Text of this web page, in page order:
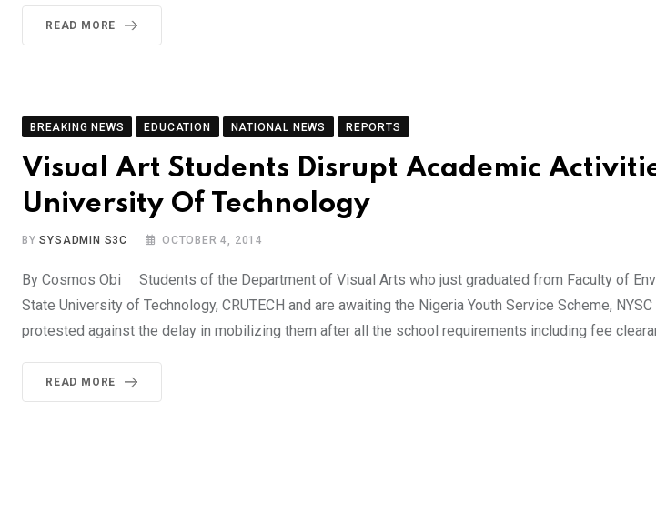
READ MORE
BREAKING NEWS EDUCATION NATIONAL NEWS REPORTS
Visual Art Students Disrupt Academic
University Of Technology
BYSYSADMIN S3C OCTOBER 4, 2014
By Cosmos Obi Students of the Department of Visual Arts who just graduated from Faculty of
State University of Technology, CRUTECH and are awaiting the Nigeria Youth Service Scheme,
protested against the delay in mobilizing them after all the school requirements including fee
READ MORE